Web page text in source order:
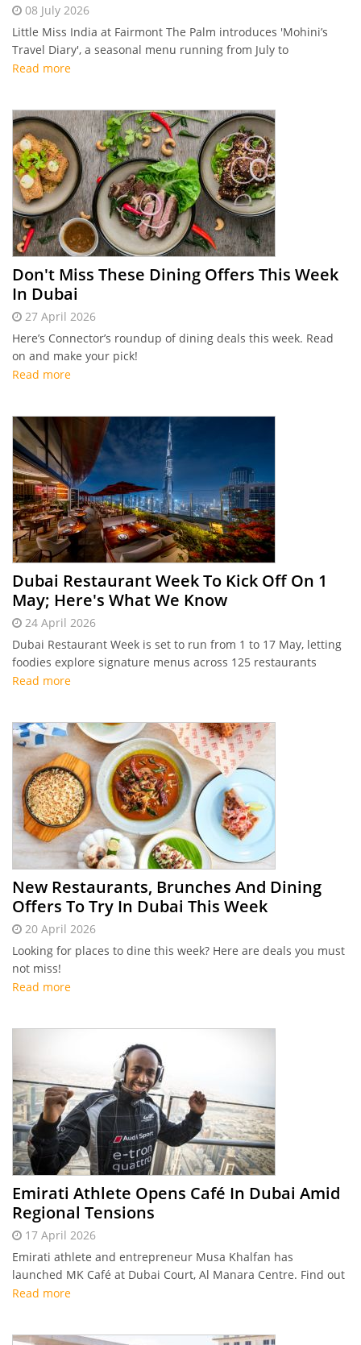
08 July 2026
Little Miss India at Fairmont The Palm introduces 'Mohini’s
Travel Diary', a seasonal menu running from July to
September 2026 that fuses traditional Indian flavours with
Read more
Don't Miss These Dining Offers This Week
In Dubai
27 April 2026
Here’s Connector’s roundup of dining deals this week. Read
on and make your pick!
Read more
Dubai Restaurant Week To Kick Off On 1
May; Here's What We Know
24 April 2026
Dubai Restaurant Week is set to run from 1 to 17 May, letting
foodies explore signature menus across 125 restaurants
Read more
New Restaurants, Brunches And Dining
Offers To Try In Dubai This Week
20 April 2026
Looking for places to dine this week? Here are deals you must
not miss!
Read more
Emirati Athlete Opens Café In Dubai Amid
Regional Tensions
17 April 2026
Emirati athlete and entrepreneur Musa Khalfan has
launched MK Café at Dubai Court, Al Manara Centre. Find out
how he made it happen despite the regional uncertainty!
Read more